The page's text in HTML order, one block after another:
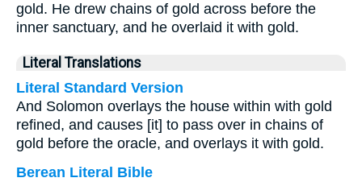
gold. He drew chains of gold across before the
inner sanctuary, and he overlaid it with gold.
Literal Translations
Literal Standard Version
And Solomon overlays the house within with gold
refined, and causes [it] to pass over in chains of
gold before the oracle, and overlays it with gold.
Berean Literal Bible